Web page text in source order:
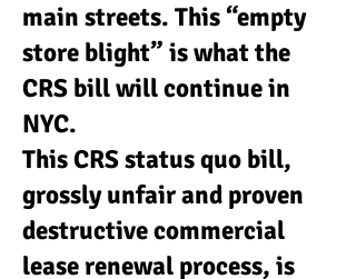
main streets. This “empty
store blight” is what the
CRS bill will continue in
NYC.
This CRS status quo bill,
grossly unfair and proven
destructive commercial
lease renewal process, is